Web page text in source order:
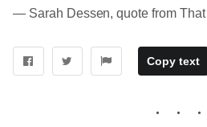
― Sarah Dessen, quote from
Copy text